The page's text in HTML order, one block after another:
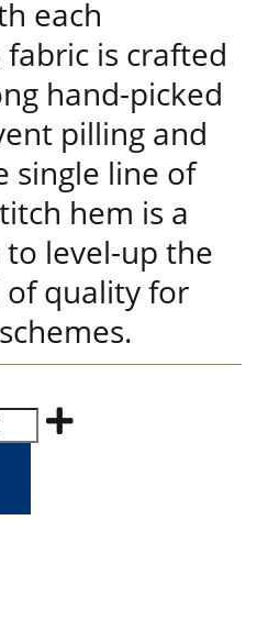
each
is crafted
hand-picked
pilling and
single line of
hem is a
level-up the
quality for